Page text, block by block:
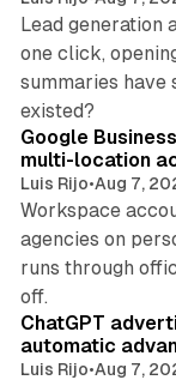
Lead generation
one click,
summaries have
existed?
Google
multi-location
Luis Rijo•Aug 7,
Workspace
agencies on
runs through
off.
ChatGPT
automatic
Luis Rijo•Aug 7,